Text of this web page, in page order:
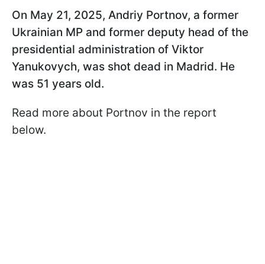
On May 21, 2025, Andriy Portnov, a former
Ukrainian MP and former deputy head of the
presidential administration of Viktor
Yanukovych, was shot dead in Madrid. He
was 51 years old.
Read more about Portnov in the report
below.